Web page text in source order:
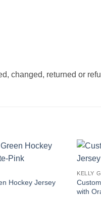
changed, returned or
Hockey Jersey
KELLY
with